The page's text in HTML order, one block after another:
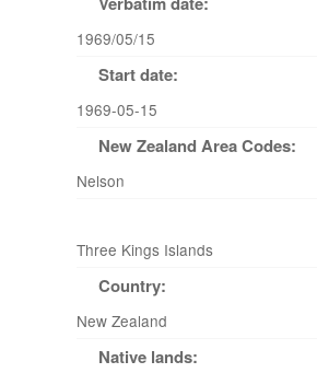
1969/05/15
Start date:
1969-05-15
New Zealand Area Codes:
Nelson
Three Kings Islands
Country:
New Zealand
Native lands: